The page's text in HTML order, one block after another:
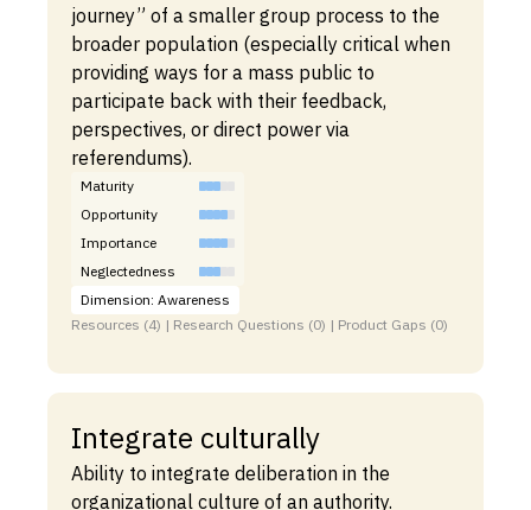
journey” of a smaller group process to the
broader population (especially critical when
providing ways for a mass public to
participate back with their feedback,
perspectives, or direct power via
referendums).
Maturity
Opportunity
Importance
Neglectedness
Dimension: Awareness
Resources (4) | Research Questions (0) | Product Gaps (0)
Integrate culturally
Ability to integrate deliberation in the
organizational culture of an authority.